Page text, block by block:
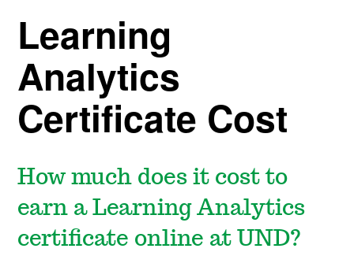
Learning
Analytics
Certificate Cost
How much does it cost to
earn a Learning Analytics
certificate online at UND?